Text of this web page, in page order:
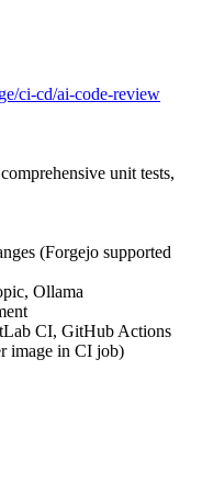
ci-cd/ai-code-review
unit tests,
(Forgejo supported
Ollama
CI, GitHub Actions
image in CI job)